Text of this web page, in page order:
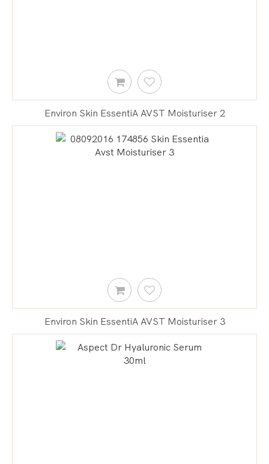
Environ Skin EssentiA AVST Moisturiser 2
Environ Skin EssentiA AVST Moisturiser 3